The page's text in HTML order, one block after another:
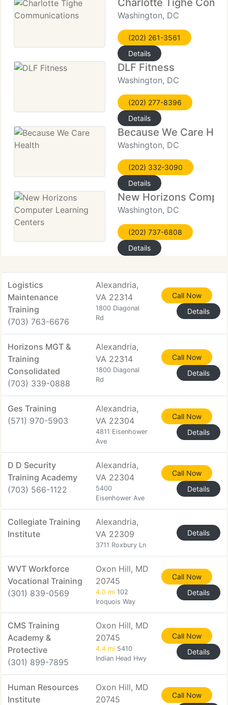
Charlotte Tighe
Washington, DC
(202) 261-3561
Details
DLF Fitness
Washington, DC
(202) 277-8396
Details
Because We Care
Washington, DC
(202) 332-3090
Details
New Horizons
Washington, DC
(202) 737-6808
Details
Logistics
Maintenance
Training
(703) 763-6676
Alexandria,
VA 22314
1800 Diagonal
Rd
Call Now
Details
Horizons MGT &
Training
Consolidated
(703) 339-0888
Alexandria,
VA 22314
1800 Diagonal
Rd
Call Now
Details
Ges Training
(571) 970-5903
Alexandria,
VA 22304
4811 Eisenhower
Ave
Call Now
Details
D D Security
Training Academy
(703) 566-1122
Alexandria,
VA 22304
5400
Eisenhower Ave
Call Now
Details
Collegiate Training
Institute
Alexandria,
VA 22309
3711 Roxbury Ln
Details
WVT Workforce
Vocational Training
(301) 839-0569
Oxon Hill, MD
20745
4.0 mi 102
Iroquois Way
Call Now
Details
CMS Training
Academy &
Protective
(301) 899-7895
Oxon Hill, MD
20745
4.4 mi 5410
Indian Head Hwy
Call Now
Details
Human Resources
Institute
Oxon Hill, MD
20745
Call Now